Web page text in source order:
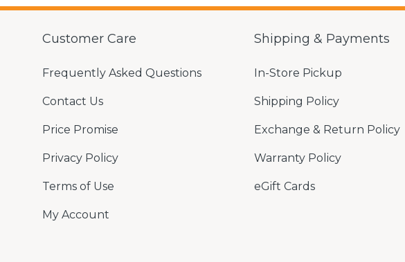
Customer Care
Frequently Asked Questions
Contact Us
Price Promise
Privacy Policy
Terms of Use
My Account
Shipping & Payments
In-Store Pickup
Shipping Policy
Exchange & Return Policy
Warranty Policy
eGift Cards